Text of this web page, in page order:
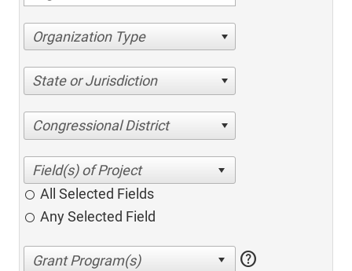
Organization Type
State or Jurisdiction
Congressional District
All Selected Fields
Any Selected Field
help